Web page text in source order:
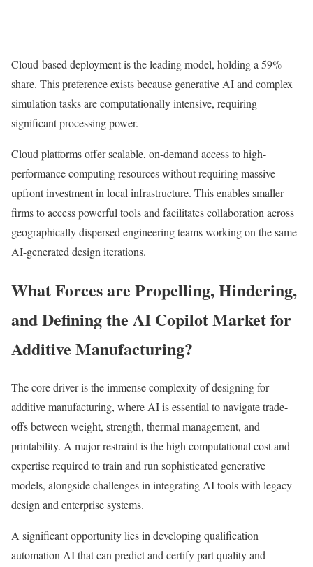
Cloud-based deployment is the leading model, holding a 59%
share. This preference exists because generative AI and complex
simulation tasks are computationally intensive, requiring
significant processing power.
Cloud platforms offer scalable, on-demand access to high-
performance computing resources without requiring massive
upfront investment in local infrastructure. This enables smaller
firms to access powerful tools and facilitates collaboration across
geographically dispersed engineering teams working on the same
AI-generated design iterations.
What Forces are Propelling, Hindering,
and Defining the AI Copilot Market for
Additive Manufacturing?
The core driver is the immense complexity of designing for
additive manufacturing, where AI is essential to navigate trade-
offs between weight, strength, thermal management, and
printability. A major restraint is the high computational cost and
expertise required to train and run sophisticated generative
models, alongside challenges in integrating AI tools with legacy
design and enterprise systems.
A significant opportunity lies in developing qualification
automation AI that can predict and certify part quality and